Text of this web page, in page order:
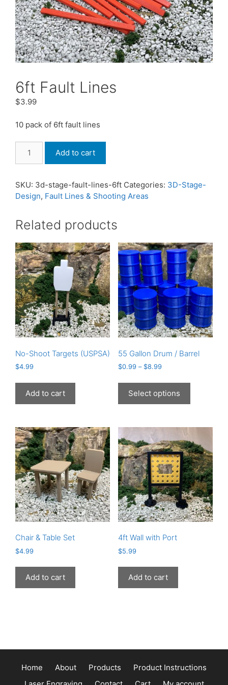
6ft Fault Lines
$3.99
10 pack of 6ft fault lines
Fault
quantity
Add to cart
SKU: 3d-stage-fault-lines-6ft Categories: 3D-Stage-
Design, Fault Lines & Shooting Areas
Related products
No-Shoot Targets (USPSA)
$4.99
Add to cart
55 Gallon Drum / Barrel
$0.99– $8.99
Select options
has
options
may
be
chosen
on
the
product
Chair & Table Set
$4.99
Add to cart
4ft Wall with Port
$5.99
Add to cart
Home About Products
Product Instructions